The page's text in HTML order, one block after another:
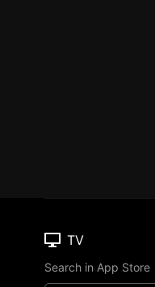
TV
Search in App Store